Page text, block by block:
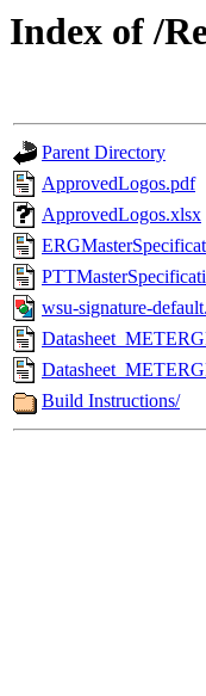
Index of /
Parent Directory
ApprovedLogos.pdf
ApprovedLogos.xlsx
wsu-signature-
Build Instructions/